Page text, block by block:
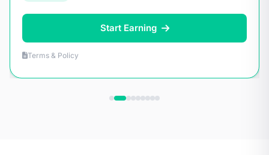
Start Earning
Terms & Policy